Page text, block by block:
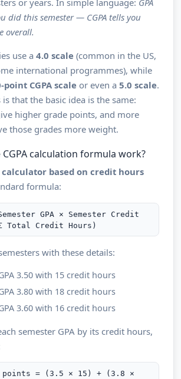
or years. In simple language: GPA
did this semester — CGPA tells you
overall.
use a 4.0 scale (common in the US,
international programmes), while
point CGPA scale or even a 5.0 scale.
that the basic idea is the same:
higher grade points, and more
those grades more weight.
calculation formula work?
calculator based on credit hours
formula:
GPA × Semester Credit
Total Credit Hours)
with these details:
3.50 with 15 credit hours
3.80 with 18 credit hours
3.60 with 16 credit hours
semester GPA by its credit hours,
points = (3.5 × 15) + (3.8 ×